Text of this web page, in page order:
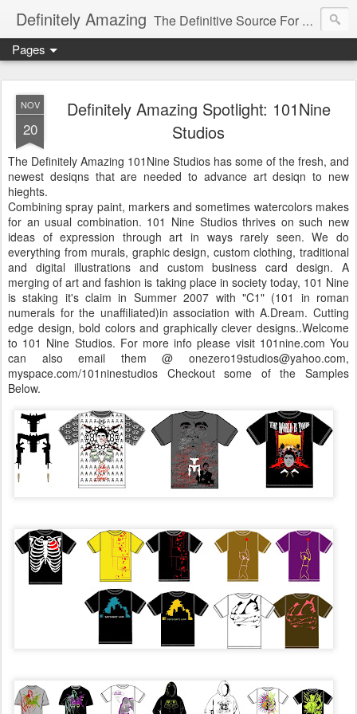
Definitely Amazing The Definitive Source For All Things Amazing
Pages
NOV
20
Definitely Amazing Spotlight: 101Nine
Studios
The Definitely Amazing 101Nine Studios has some of the fresh, and
newest desiqns that are needed to advance art desiqn to new
hieghts.
Combining spray paint, markers and sometimes watercolors makes
for an usual combination. 101 Nine Studios thrives on such new
ideas of expression through art in ways rarely seen. We do
everything from murals, graphic design, custom clothing, traditional
and digital illustrations and custom business card design. A
merging of art and fashion is taking place in society today, 101 Nine
is staking it's claim in Summer 2007 with "C1" (101 in roman
numerals for the unaffiliated)in association with A.Dream. Cutting
edge design, bold colors and graphically clever designs..Welcome
to 101 Nine Studios. For more info please visit 101nine.com You
can also email them @ onezero19studios@yahoo.com,
myspace.com/101ninestudios Checkout some of the Samples
Below.